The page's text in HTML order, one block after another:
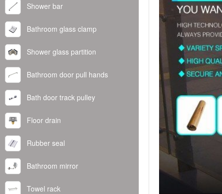
Shower bar
Bathroom glass clamp
Shower glass partition
Bathroom door pull hands
Bath door track pulley
Floor drain
Rubber seal
Bathroom mirror
Towel rack